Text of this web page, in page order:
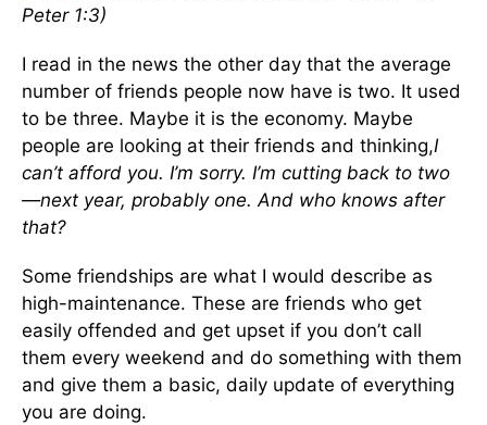
Peter 1:3)
I read in the news the other day that the average
number of friends people now have is two. It used
to be three. Maybe it is the economy. Maybe
people are looking at their friends and thinking,I
can’t afford you. I’m sorry. I’m cutting back to two
—next year, probably one. And who knows after
that?
Some friendships are what I would describe as
high-maintenance. These are friends who get
easily offended and get upset if you don’t call
them every weekend and do something with them
and give them a basic, daily update of everything
you are doing.